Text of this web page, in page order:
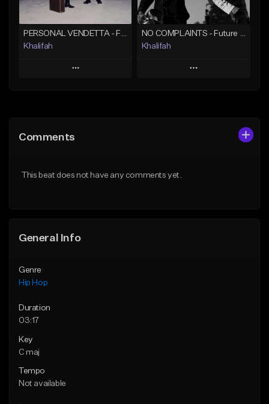
PERSONAL VENDETTA - Future x Metro Boomin x 21 Savage Type Beat
Khalifah
Play
Like Beat
NO COMPLAINTS - Future x Metro Boomin Type Beat
Khalifah
Play
From $33.00
Comments
This beat does not have any comments yet.
General Info
Genre
Hip Hop
Duration
03:17
Key
C maj
Tempo
Not available